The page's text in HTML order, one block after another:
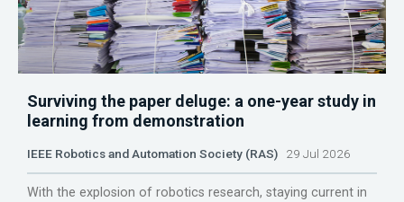
Surviving the paper deluge: a one-year study in
learning from demonstration
IEEE Robotics and Automation Society (RAS) 29 Jul 2026
With the explosion of robotics research, staying current in